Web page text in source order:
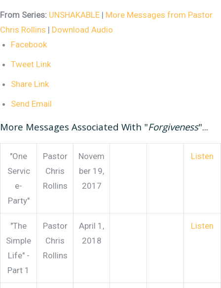
From Series: UNSHAKABLE | More Messages from Pastor
Chris Rollins | Download Audio
Facebook
Tweet Link
Share Link
Send Email
More Messages Associated With "Forgiveness"...
"One
Servic
e-
Party"
Pastor
Chris
Rollins
Novem
ber 19,
2017
Listen
"The
Simple
Life" -
Part 1
Pastor
Chris
Rollins
April 1,
2018
Listen